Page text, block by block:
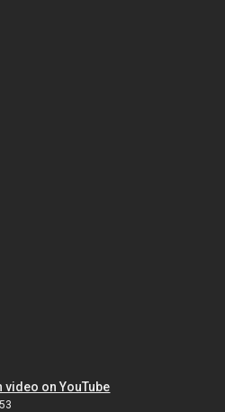
video on YouTube